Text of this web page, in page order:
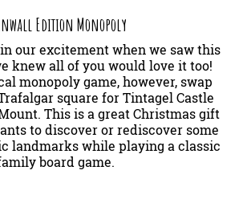
Edition Monopoly
our excitement when we saw this
knew all of you would love it too!
monopoly game, however, swap
square for Tintagel Castle
This is a great Christmas gift
to discover or rediscover some
landmarks while playing a classic
board game.